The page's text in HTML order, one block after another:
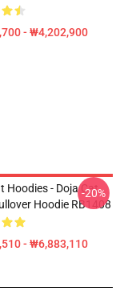
- ₩4,202,900
Hoodies - Doja Cat
Hoodie RB1408
- ₩6,883,110
-20%